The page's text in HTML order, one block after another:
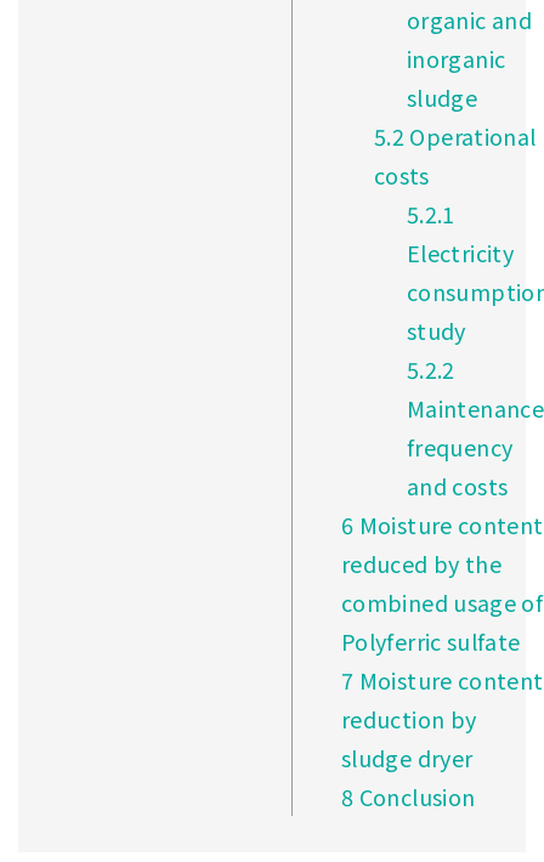
organic and
inorganic
sludge
5.2 Operational
costs
5.2.1
Electricity
study
5.2.2
Maintenance
frequency
and costs
6 Moisture content
reduced by the
combined usage of
Polyferric sulfate
7 Moisture content
reduction by
sludge dryer
8 Conclusion